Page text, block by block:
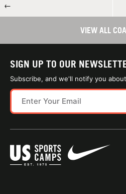
←
VIEW ALL
SIGN UP TO OUR
Subscribe, and we'll notify you